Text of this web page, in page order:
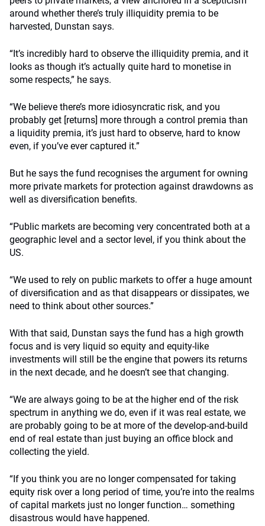
around whether there’s truly illiquidity premia to be
harvested, Dunstan says.
“It’s incredibly hard to observe the illiquidity premia, and it
looks as though it’s actually quite hard to monetise in
some respects,” he says.
“We believe there’s more idiosyncratic risk, and you
probably get [returns] more through a control premia than
a liquidity premia, it’s just hard to observe, hard to know
even, if you’ve ever captured it.”
But he says the fund recognises the argument for owning
more private markets for protection against drawdowns as
well as diversification benefits.
“Public markets are becoming very concentrated both at a
geographic level and a sector level, if you think about the
US.
“We used to rely on public markets to offer a huge amount
of diversification and as that disappears or dissipates, we
need to think about other sources.”
With that said, Dunstan says the fund has a high growth
focus and is very liquid so equity and equity-like
investments will still be the engine that powers its returns
in the next decade, and he doesn’t see that changing.
“We are always going to be at the higher end of the risk
spectrum in anything we do, even if it was real estate, we
are probably going to be at more of the develop-and-build
end of real estate than just buying an office block and
collecting the yield.
“If you think you are no longer compensated for taking
equity risk over a long period of time, you’re into the realms
of capital markets just no longer function… something
disastrous would have happened.